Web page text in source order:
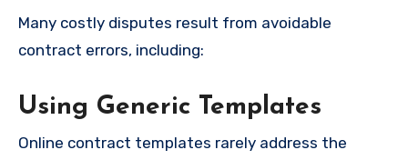
Many costly disputes result from avoidable
contract errors, including:
Using Generic Templates
Online contract templates rarely address the